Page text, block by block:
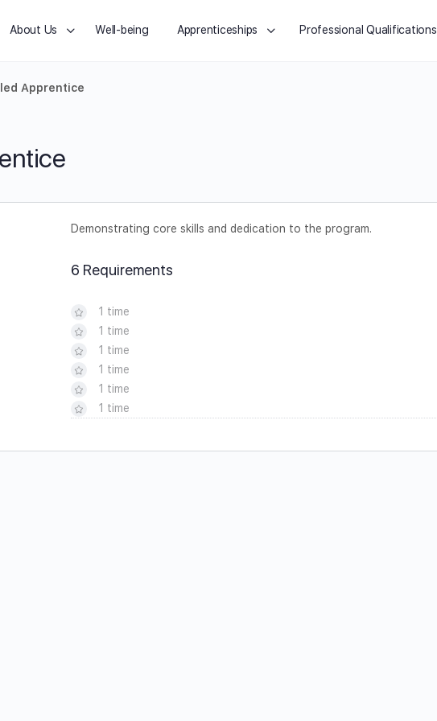
About Us Well-being Apprenticeships Professional Qualifications
Apprentice
Demonstrating core skills and dedication to the program.
6 Requirements
1 time
1 time
1 time
1 time
1 time
1 time